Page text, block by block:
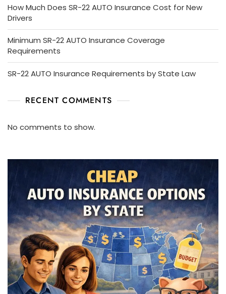
How Much Does SR-22 AUTO Insurance Cost for New
Drivers
Minimum SR-22 AUTO Insurance Coverage
Requirements
SR-22 AUTO Insurance Requirements by State Law
RECENT COMMENTS
No comments to show.